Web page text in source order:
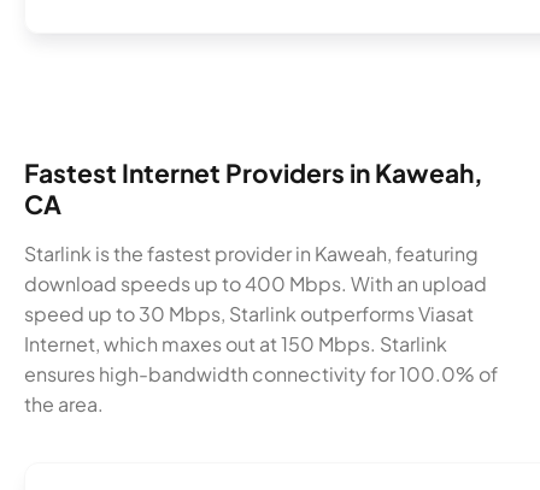
Fastest Internet Providers in Kaweah,
CA
Starlink is the fastest provider in Kaweah, featuring
download speeds up to 400 Mbps. With an upload
speed up to 30 Mbps, Starlink outperforms Viasat
Internet, which maxes out at 150 Mbps. Starlink
ensures high-bandwidth connectivity for 100.0% of
the area.